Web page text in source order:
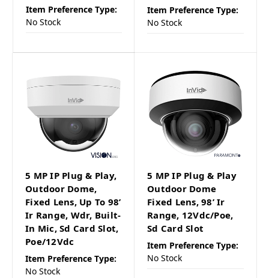
Item Preference Type:
No Stock
Item Preference Type:
No Stock
5 MP IP Plug & Play,
Outdoor Dome,
Fixed Lens, Up To 98’
Ir Range, Wdr, Built-
In Mic, Sd Card Slot,
Poe/12Vdc
Item Preference Type:
No Stock
5 MP IP Plug & Play
Outdoor Dome
Fixed Lens, 98’ Ir
Range, 12Vdc/Poe,
Sd Card Slot
Item Preference Type:
No Stock